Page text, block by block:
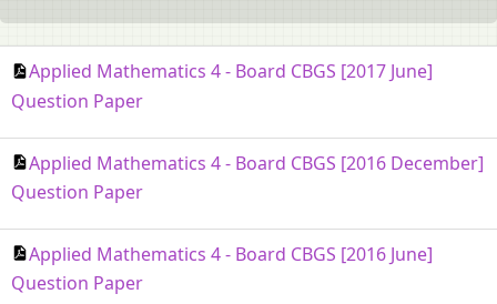
Applied Mathematics 4 - Board CBGS [2017 June]
Question Paper
Applied Mathematics 4 - Board CBGS [2016 December]
Question Paper
Applied Mathematics 4 - Board CBGS [2016 June]
Question Paper